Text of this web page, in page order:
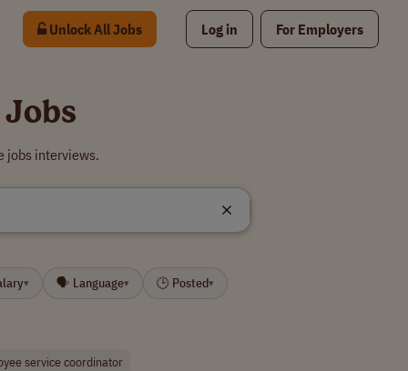
Unlock All Jobs Log in For Employers
jobs interviews.
▾ 🗣 Language▾ 🕒 Posted▾
service coordinator